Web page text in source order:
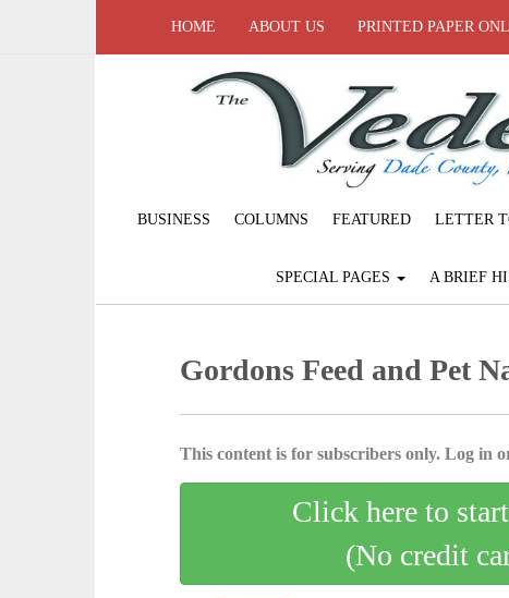
HOME ABOUT US PRINTED PAPER
BUSINESS COLUMNS FEATURED LETTER
SPECIAL PAGES A BRIEF
Gordons Feed and Pet
This content is for subscribers only. Log in
Click here to
(No credit